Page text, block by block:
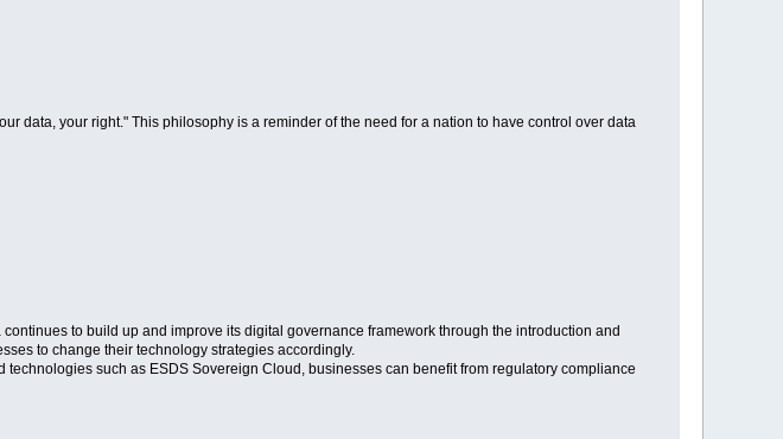
data, your right." This philosophy is a reminder of the need for a nation to have control over data
to build up and improve its digital governance framework through the introduction and
to change their technology strategies accordingly.
such as ESDS Sovereign Cloud, businesses can benefit from regulatory compliance